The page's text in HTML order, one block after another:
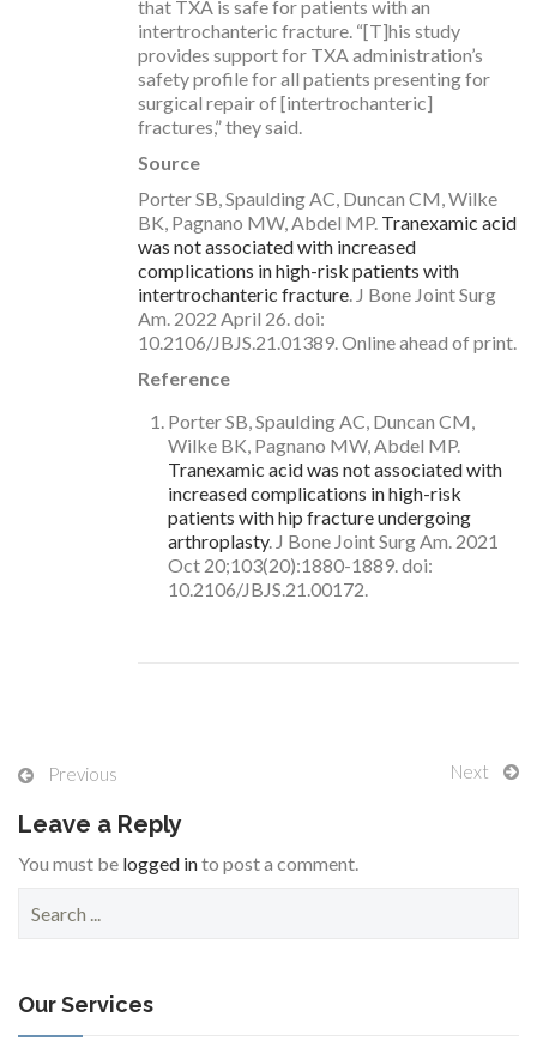
that TXA is safe for patients with an
intertrochanteric fracture. “[T]his study
provides support for TXA administration’s
safety profile for all patients presenting for
surgical repair of [intertrochanteric]
fractures,” they said.
Source
Porter SB, Spaulding AC, Duncan CM, Wilke
BK, Pagnano MW, Abdel MP. Tranexamic acid
was not associated with increased
complications in high-risk patients with
intertrochanteric fracture . J Bone Joint Surg
Am. 2022 April 26. doi:
10.2106/JBJS.21.01389. Online ahead of print.
Reference
Porter SB, Spaulding AC, Duncan CM,
Wilke BK, Pagnano MW, Abdel MP.
Tranexamic acid was not associated with
increased complications in high-risk
patients with hip fracture undergoing
arthroplasty. J Bone Joint Surg Am. 2021
Oct 20;103(20):1880-1889. doi:
10.2106/JBJS.21.00172.
Previous Next
Leave a Reply
You must be logged into post a comment.
c
h
Our Services